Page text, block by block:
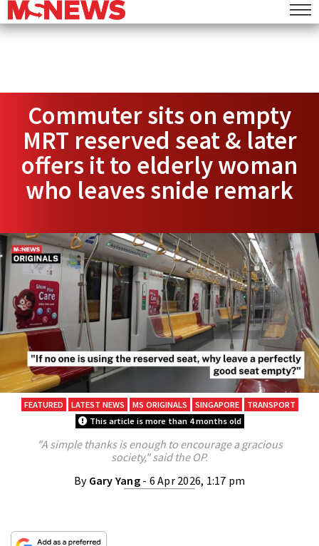
Commuter sits on empty
MRT reserved seat & later
offers it to elderly woman
who leaves snide remark
FEATURED LATEST NEWS MS ORIGINALS SINGAPORE
TRANSPORT
This article is more than 4 months old
"A simple thanks is enough to encourage a gracious
society," said the OP.
By Gary Yang - 6 Apr 2026, 1:17 pm